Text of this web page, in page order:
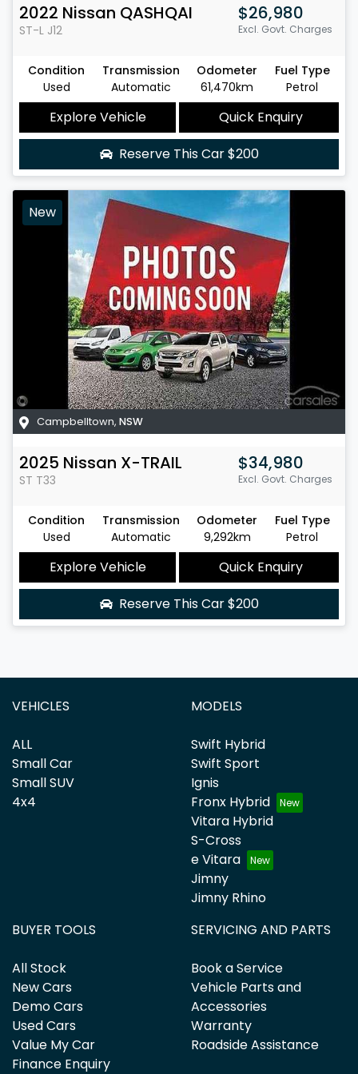
2022 Nissan QASHQAI
ST-L J12
$26,980
Excl. Govt. Charges
Condition
Used
Transmission
Automatic
Odometer
61,470km
Fuel Type
Petrol
Explore Vehicle
Quick Enquiry
Reserve This Car$200
New
Campbelltown, NSW
2025 Nissan X-TRAIL
ST T33
$34,980
Excl. Govt. Charges
Condition
Used
Transmission
Automatic
Odometer
9,292km
Fuel Type
Petrol
Explore Vehicle
Quick Enquiry
Reserve This Car$200
VEHICLES
ALL
Small Car
Small SUV
4x4
MODELS
Swift Hybrid
Swift Sport
Ignis
Fronx Hybrid
Vitara Hybrid
S-Cross
e Vitara
Jimny
Jimny Rhino
BUYER TOOLS
All Stock
New Cars
Demo Cars
Used Cars
Value My Car
Finance Enquiry
SERVICING AND PARTS
Book a Service
Vehicle Parts and
Accessories
Warranty
Roadside Assistance